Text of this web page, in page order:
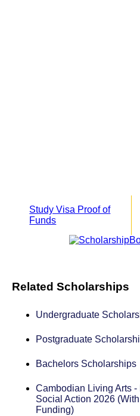
Study Visa Proof of
Funds
Related Scholarships
Undergraduate
Postgraduate
Bachelors Scholarships
Cambodian Living Arts -
Social Action 2026
Funding)